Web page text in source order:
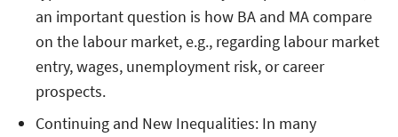
an important question is how BA and MA compare
on the labour market, e.g., regarding labour market
entry, wages, unemployment risk, or career
prospects.
Continuing and New Inequalities: In many